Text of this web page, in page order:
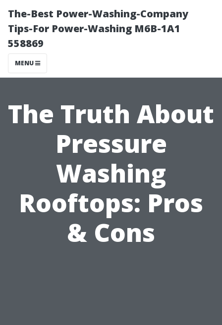
The-Best Power-Washing-Company
Tips-For Power-Washing M6B-1A1
558869
MENU
The Truth About
Pressure
Washing
Rooftops: Pros
& Cons